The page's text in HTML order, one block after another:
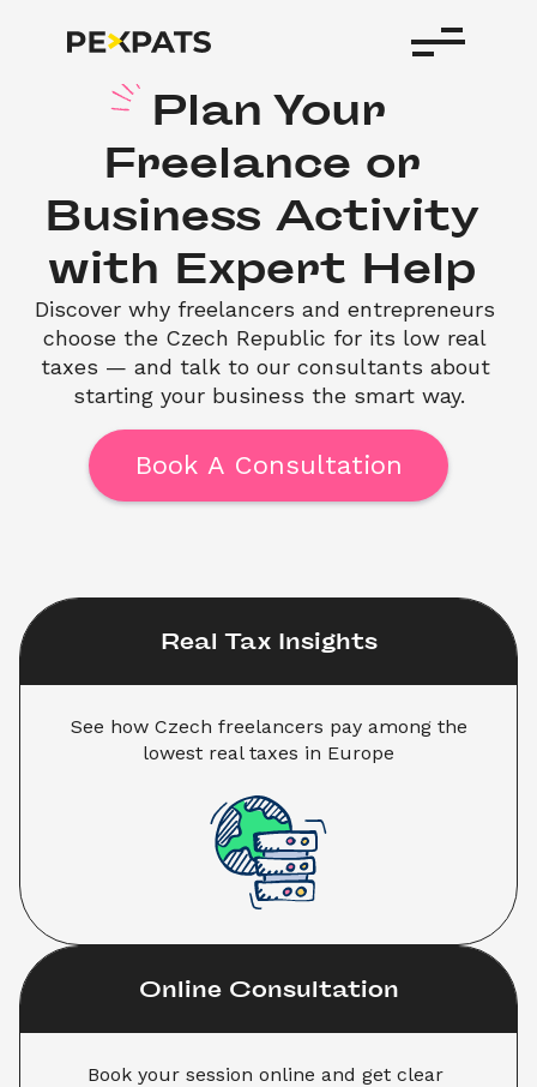
Plan Your
Freelance or
Business Activity
with Expert Help
Discover why freelancers and entrepreneurs
choose the Czech Republic for its low real
taxes — and talk to our consultants about
starting your business the smart way.
Book A Consultation
Real Tax Insights
See how Czech freelancers pay among the
lowest real taxes in Europe
Online Consultation
Book your session online and get clear